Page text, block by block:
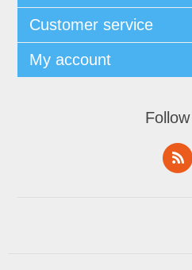
Customer service
My account